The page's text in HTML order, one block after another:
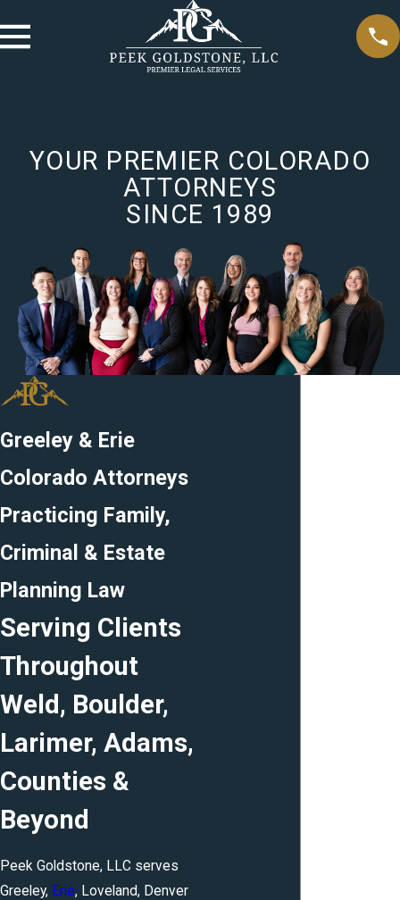
YOUR PREMIER COLORADO
ATTORNEYS
SINCE 1989
Greeley & Erie
Colorado Attorneys
Practicing Family,
Criminal & Estate
Planning Law
Serving Clients
Throughout
Weld, Boulder,
Larimer, Adams,
Counties &
Beyond
Peek Goldstone, LLC serves
Greeley, Erie, Loveland, Denver